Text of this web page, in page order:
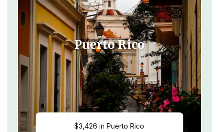
Puerto Rico
$3,426 in Puerto Rico